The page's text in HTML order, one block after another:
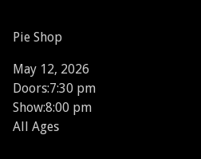
Pie Shop
May 12, 2026
Doors:7:30 pm
Show:8:00 pm
All Ages